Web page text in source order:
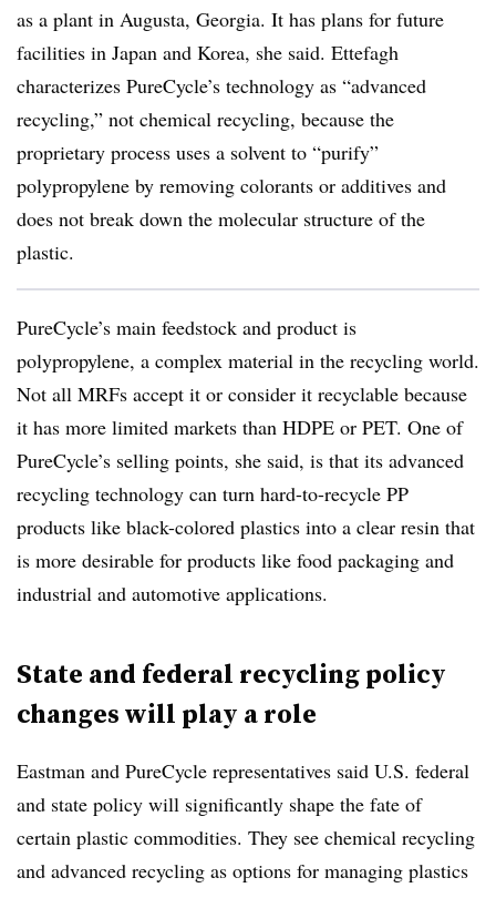
as a plant in Augusta, Georgia. It has plans for future
facilities in Japan and Korea, she said. Ettefagh
characterizes PureCycle’s technology as “advanced
recycling,” not chemical recycling, because the
proprietary process uses a solvent to “purify”
polypropylene by removing colorants or additives and
does not break down the molecular structure of the
plastic.
PureCycle’s main feedstock and product is
polypropylene, a complex material in the recycling world.
Not all MRFs accept it or consider it recyclable because
it has more limited markets than HDPE or PET. One of
PureCycle’s selling points, she said, is that its advanced
recycling technology can turn hard-to-recycle PP
products like black-colored plastics into a clear resin that
is more desirable for products like food packaging and
industrial and automotive applications.
State and federal recycling policy
changes will play a role
Eastman and PureCycle representatives said U.S. federal
and state policy will significantly shape the fate of
certain plastic commodities. They see chemical recycling
and advanced recycling as options for managing plastics